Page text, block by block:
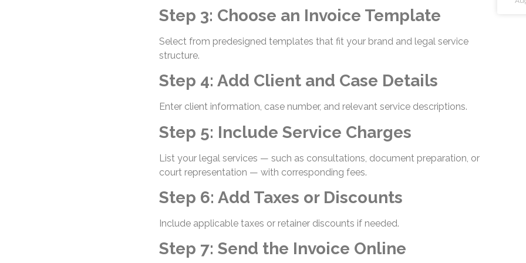
Step 3: Choose an Invoice Template
Select from predesigned templates that fit your brand and legal service
structure.
Step 4: Add Client and Case Details
Enter client information, case number, and relevant service descriptions.
Step 5: Include Service Charges
List your legal services — such as consultations, document preparation, or
court representation — with corresponding fees.
Step 6: Add Taxes or Discounts
Include applicable taxes or retainer discounts if needed.
Step 7: Send the Invoice Online